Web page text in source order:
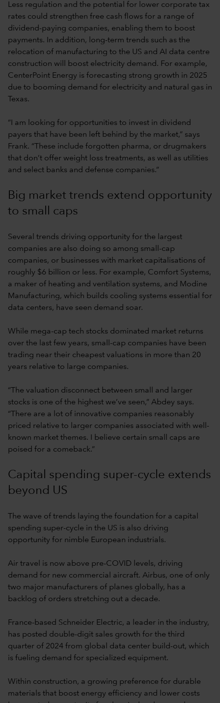
Less regulation and the potential for lower corporate tax
rates could strengthen free cash flows for a range of
dividend-paying companies, enabling them to boost
payments. In addition, long-term trends such as the
relocation of manufacturing to the US and AI data centre
construction will boost electricity demand. For example,
CenterPoint Energy is forecasting strong growth in 2025
due to booming demand for electricity and natural gas in
Texas.
“I am looking for opportunities to invest in dividend
payers that have been left behind by the market,” says
Frank. “These include forgotten pharma, or drugmakers
that don’t offer weight loss treatments, as well as utilities
and select banks and defense companies.”
Big market trends extend opportunity
to small caps
Several trends driving opportunity for the largest
companies are also doing so among small-cap
companies, or businesses with market capitalisations of
roughly $6 billion or less. For example, Comfort Systems,
a maker of heating and ventilation systems, and Modine
Manufacturing, which builds cooling systems essential for
data centers, have seen demand soar.
While mega-cap tech stocks dominated market returns
over the last few years, small-cap companies have been
trading near their cheapest valuations in more than 20
years relative to large companies.
“The valuation disconnect between small and larger
stocks is one of the highest we’ve seen,” Abdey says.
“There are a lot of innovative companies reasonably
priced relative to larger companies associated with well-
known market themes. I believe certain small caps are
poised for a comeback.”
Capital spending super-cycle extends
beyond US
The wave of trends laying the foundation for a capital
spending super-cycle in the US is also driving
opportunity for nimble European industrials.
Air travel is now above pre-COVID levels, driving
demand for new commercial aircraft. Airbus, one of only
two major manufacturers of planes globally, has a
backlog of orders stretching out a decade.
France-based Schneider Electric, a leader in the industry,
has posted double-digit sales growth for the third
quarter of 2024 from global data center build-out, which
is fueling demand for specialized equipment.
Within construction, a growing preference for durable
materials that boost energy efficiency and lower costs